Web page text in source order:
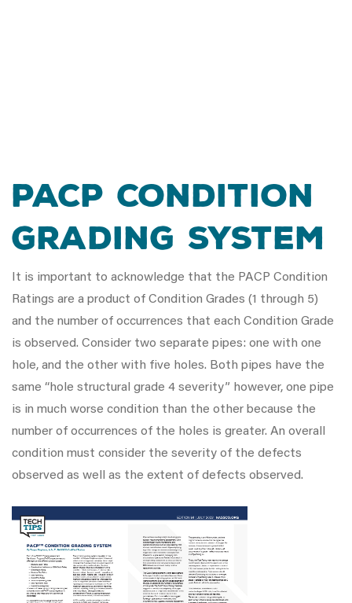
PACP Condition
Grading System
It is important to acknowledge that the PACP Condition
Ratings are a product of Condition Grades (1 through 5)
and the number of occurrences that each Condition Grade
is observed. Consider two separate pipes: one with one
hole, and the other with five holes. Both pipes have the
same “hole structural grade 4 severity” however, one pipe
is in much worse condition than the other because the
number of occurrences of the holes is greater. An overall
condition must consider the severity of the defects
observed as well as the extent of defects observed.